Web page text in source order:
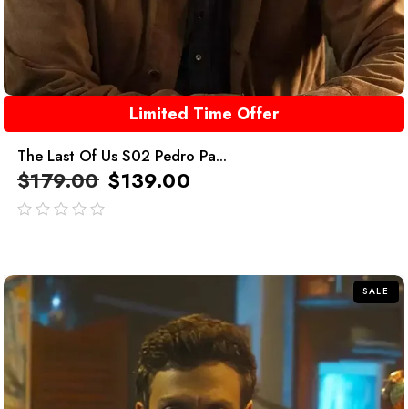
Limited Time Offer
The Last Of Us S02 Pedro Pa...
$179.00 $139.00
SALE